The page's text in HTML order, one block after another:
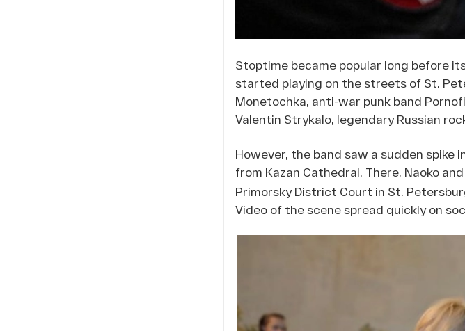
Stoptime became popular long before
started playing on the streets of St.
Monetochka, anti-war punk band
Valentin Strykalo, legendary Russian
However, the band saw a sudden spike
from Kazan Cathedral. There, Naoko
Primorsky District Court in St.
Video of the scene spread quickly on